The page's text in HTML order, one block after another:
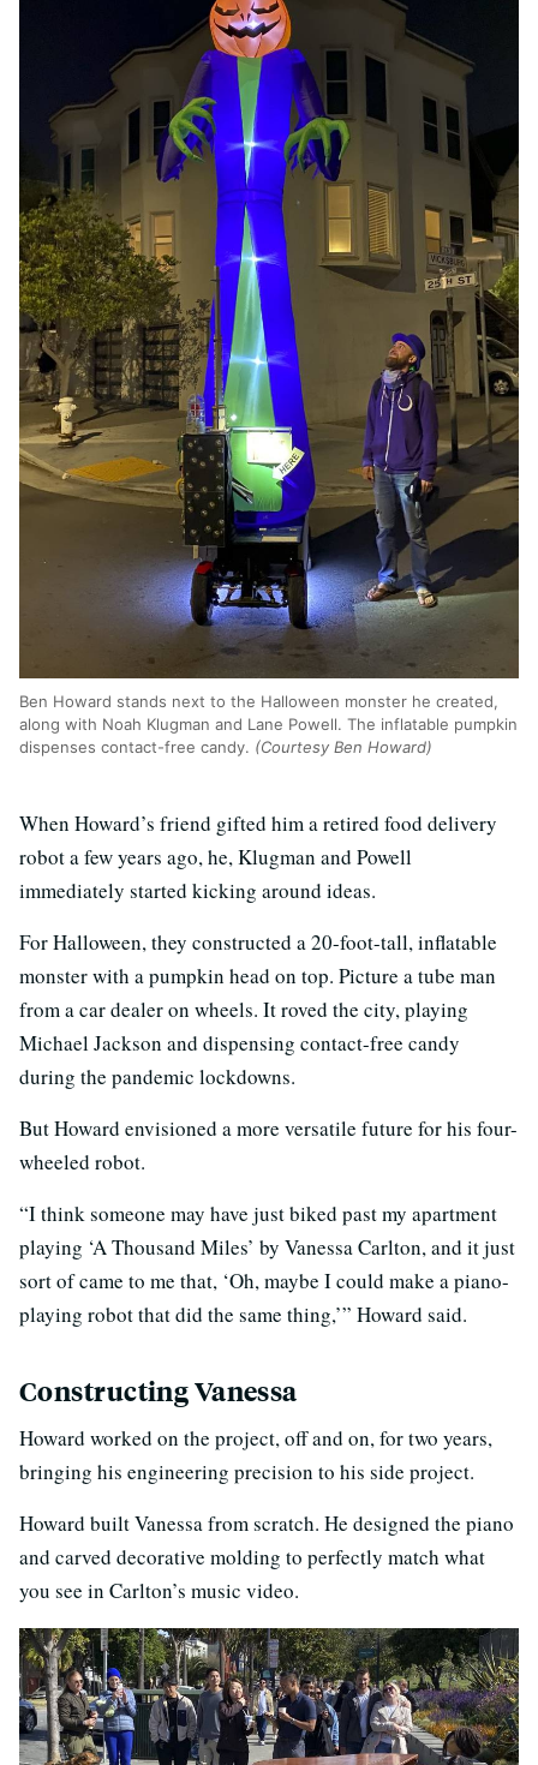
Ben Howard stands next to the Halloween monster he created,
along with Noah Klugman and Lane Powell. The inflatable pumpkin
dispenses contact-free candy. (Courtesy Ben Howard)
When Howard’s friend gifted him a retired food delivery
robot a few years ago, he, Klugman and Powell
immediately started kicking around ideas.
For Halloween, they constructed a 20-foot-tall, inflatable
monster with a pumpkin head on top. Picture a tube man
from a car dealer on wheels. It roved the city, playing
Michael Jackson and dispensing contact-free candy
during the pandemic lockdowns.
But Howard envisioned a more versatile future for his four-
wheeled robot.
“I think someone may have just biked past my apartment
playing ‘A Thousand Miles’ by Vanessa Carlton, and it just
sort of came to me that, ‘Oh, maybe I could make a piano-
playing robot that did the same thing,’” Howard said.
Constructing Vanessa
Howard worked on the project, off and on, for two years,
bringing his engineering precision to his side project.
Howard built Vanessa from scratch. He designed the piano
and carved decorative molding to perfectly match what
you see in Carlton’s music video.